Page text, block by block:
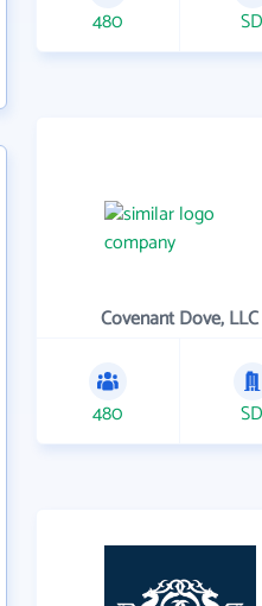
480 SD
Covenant Dove, LLC
480 SD